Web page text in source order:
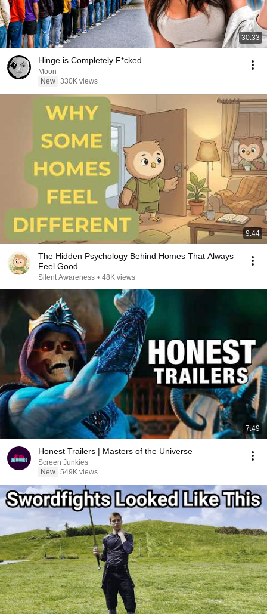
30:33
Hinge is Completely F*cked
Moon
New 330K views
9:44
The Hidden Psychology Behind Homes That Always
Feel Good
Silent Awareness • 48K views
7:49
Honest Trailers | Masters of the Universe
Screen Junkies
New 549K views